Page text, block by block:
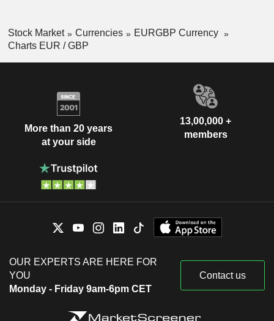
Stock Market Currencies
EURGBP Currency
Charts EUR / GBP
More than 20 years
at your side
13,00,000 +
members
OUR EXPERTS ARE HERE FOR
YOU
Monday - Friday 9am-6pm CET
Contact us